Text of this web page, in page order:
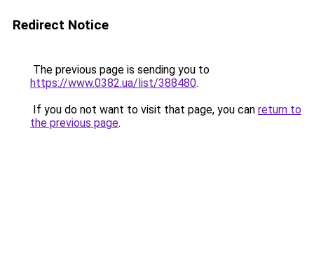
Redirect Notice
The previous page is sending you to
https://www.0382.ua/list/388480.
If you do not want to visit that page, you can return to
the previous page.